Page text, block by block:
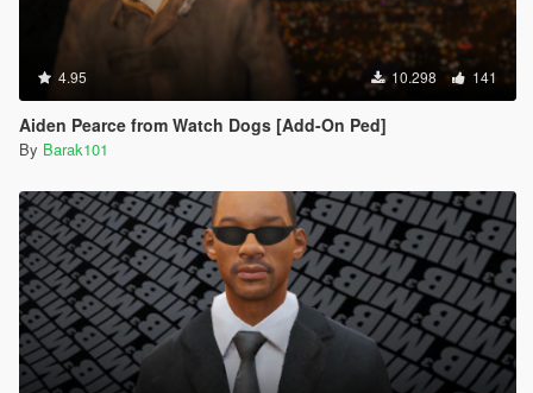
4.95 10.298 141
Aiden Pearce from Watch Dogs [Add-On Ped]
By Barak101